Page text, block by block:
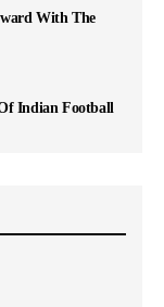
With The
Indian Football